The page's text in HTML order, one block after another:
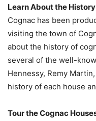
Learn About the
Cognac has been
visiting the town of
about the history of
several of the well-
Hennessy, Remy
history of each house
Tour the Cognac